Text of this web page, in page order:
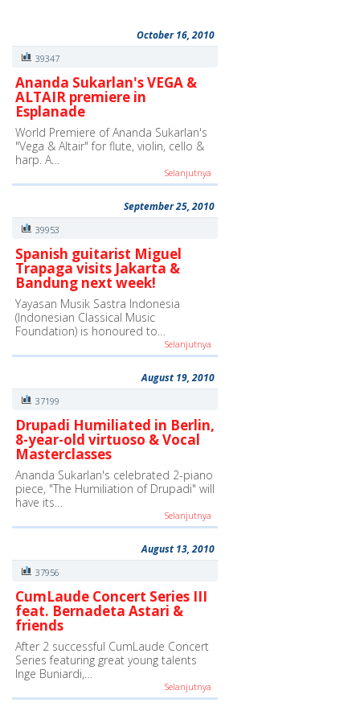
October 16, 2010
39347
Ananda Sukarlan's VEGA &
ALTAIR premiere in
Esplanade
World Premiere of Ananda Sukarlan's
"Vega & Altair" for flute, violin, cello &
harp. A…
Selanjutnya
September 25, 2010
39953
Spanish guitarist Miguel
Trapaga visits Jakarta &
Bandung next week!
Yayasan Musik Sastra Indonesia
(Indonesian Classical Music
Foundation) is honoured to…
Selanjutnya
August 19, 2010
37199
Drupadi Humiliated in Berlin,
8-year-old virtuoso & Vocal
Masterclasses
Ananda Sukarlan's celebrated 2-piano
piece, "The Humiliation of Drupadi" will
have its…
Selanjutnya
August 13, 2010
37956
CumLaude Concert Series III
feat. Bernadeta Astari &
friends
After 2 successful CumLaude Concert
Series featuring great young talents
Inge Buniardi,…
Selanjutnya